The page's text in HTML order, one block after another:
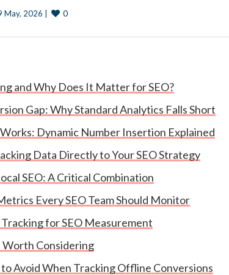
May, 2026 0
and Why Does It Matter for SEO?
Gap: Why Standard Analytics Falls Short
Dynamic Number Insertion Explained
Data Directly to Your SEO Strategy
SEO: A Critical Combination
Every SEO Team Should Monitor
for SEO Measurement
Worth Considering
Avoid When Tracking Offline Conversions